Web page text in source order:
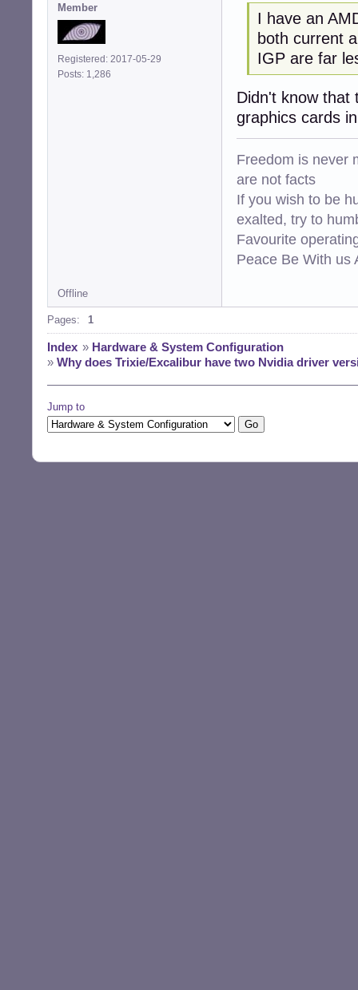
Member
Registered: 2017-05-29
Posts: 1,286
I have an
both current
IGP are far
Didn't know that
graphics cards
Freedom is never
are not facts
If you wish to be
exalted, try to
Favourite
Peace Be With us
Offline
Pages: 1
Index » Hardware & System Configuration
» Why does Trixie/Excalibur have two Nvidia driver
Jump to